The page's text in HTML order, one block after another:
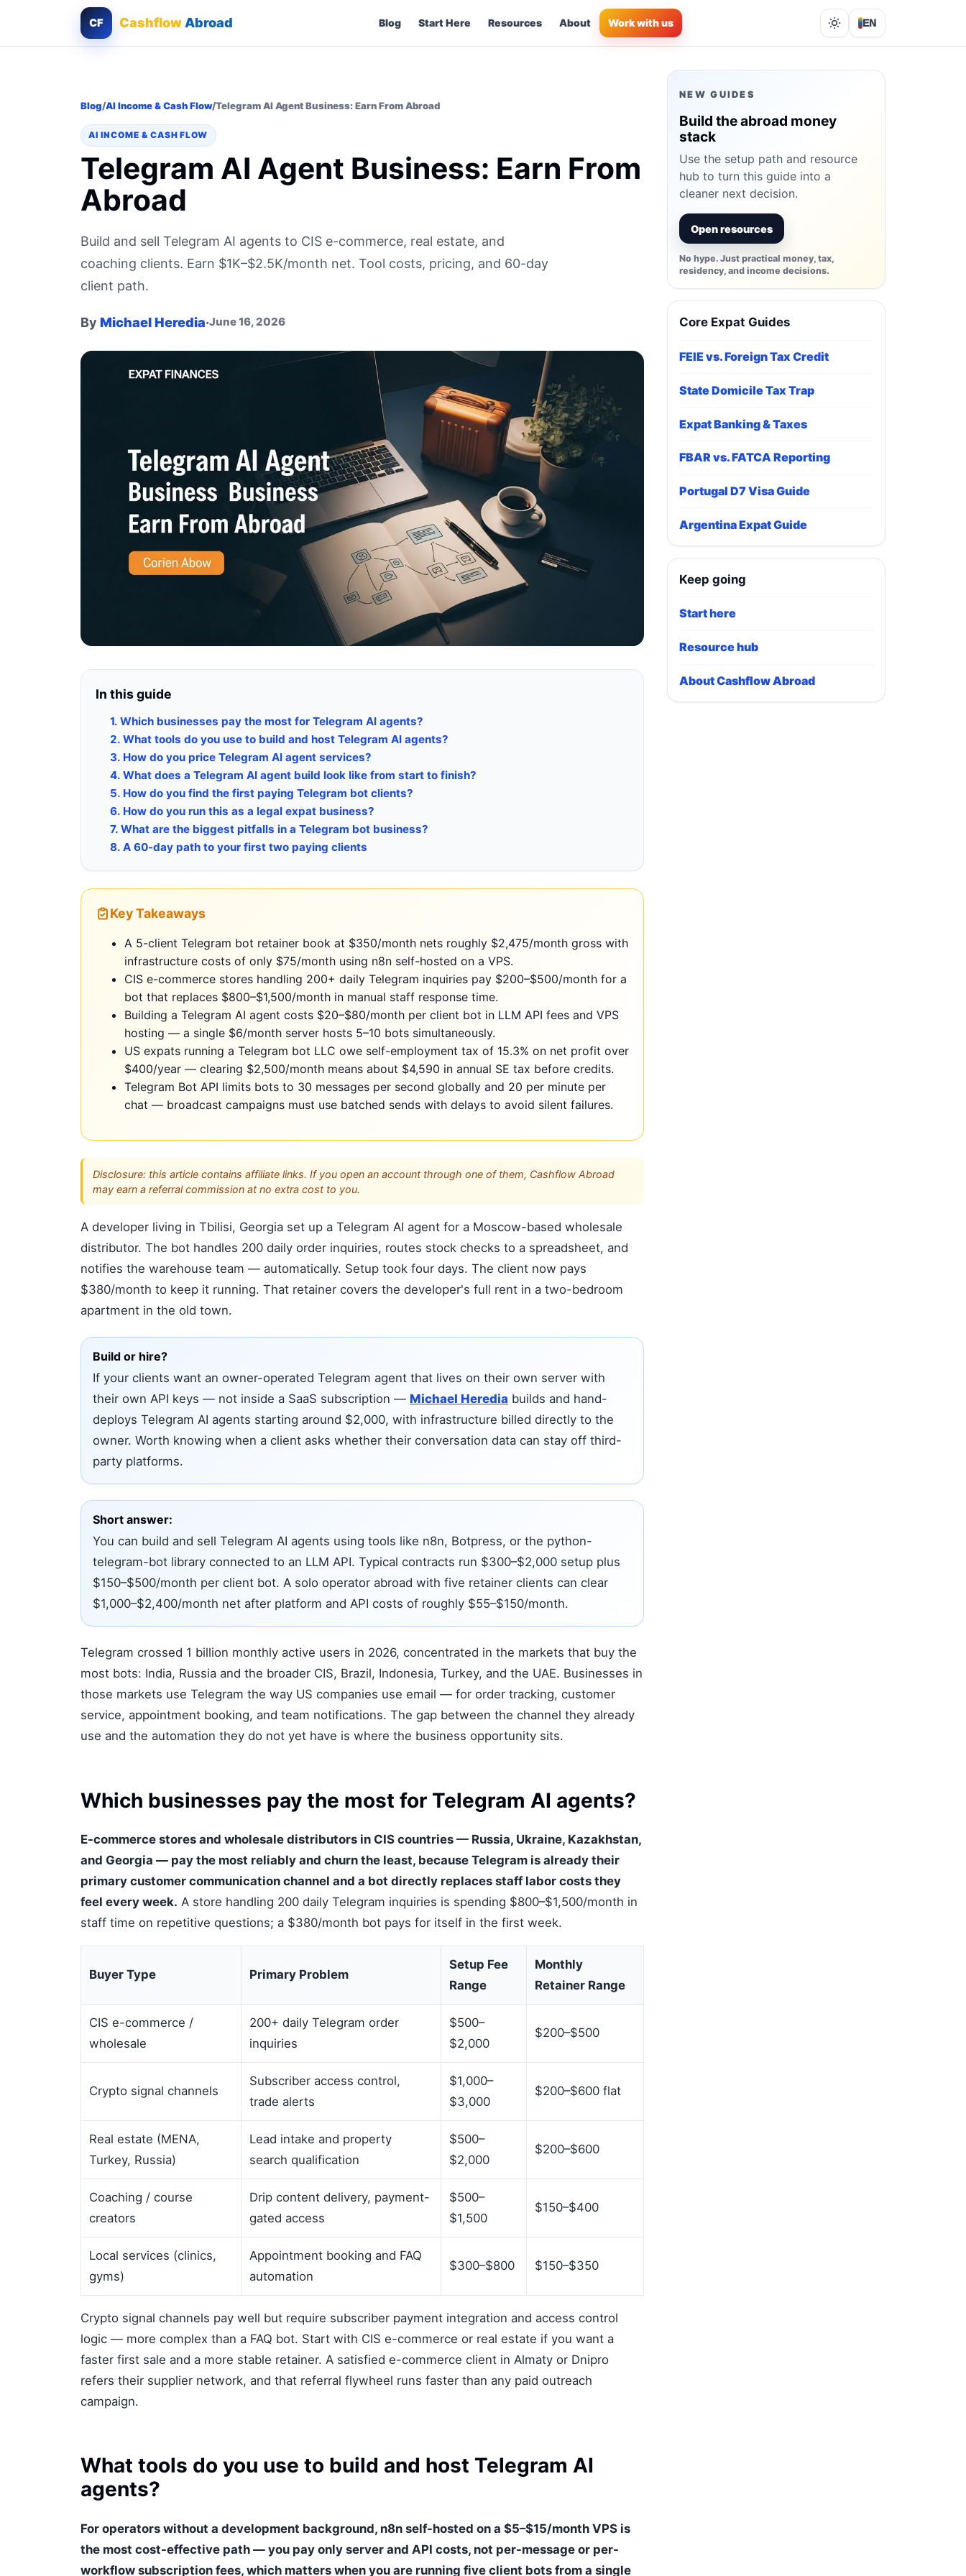
CF Cashflow Abroad Blog Start Here Resources About Work with us Lights out
EN
Blog/AI Income & Cash Flow/Telegram AI Agent Business: Earn From Abroad
AI INCOME & CASH FLOW
Telegram AI Agent Business: Earn From
Abroad
Build and sell Telegram AI agents to CIS e-commerce, real estate, and
coaching clients. Earn $1K–$2.5K/month net. Tool costs, pricing, and 60-day
client path.
By Michael Heredia·June 16, 2026
In this guide
1. Which businesses pay the most for Telegram AI agents?
2. What tools do you use to build and host Telegram AI agents?
3. How do you price Telegram AI agent services?
4. What does a Telegram AI agent build look like from start to finish?
5. How do you find the first paying Telegram bot clients?
6. How do you run this as a legal expat business?
7. What are the biggest pitfalls in a Telegram bot business?
8. A 60-day path to your first two paying clients
Key Takeaways
A 5-client Telegram bot retainer book at $350/month nets roughly $2,475/month gross with
infrastructure costs of only $75/month using n8n self-hosted on a VPS.
CIS e-commerce stores handling 200+ daily Telegram inquiries pay $200–$500/month for a
bot that replaces $800–$1,500/month in manual staff response time.
Building a Telegram AI agent costs $20–$80/month per client bot in LLM API fees and VPS
hosting — a single $6/month server hosts 5–10 bots simultaneously.
US expats running a Telegram bot LLC owe self-employment tax of 15.3% on net profit over
$400/year — clearing $2,500/month means about $4,590 in annual SE tax before credits.
Telegram Bot API limits bots to 30 messages per second globally and 20 per minute per
chat — broadcast campaigns must use batched sends with delays to avoid silent failures.
Disclosure: this article contains affiliate links. If you open an account through one of them, Cashflow Abroad
may earn a referral commission at no extra cost to you.
A developer living in Tbilisi, Georgia set up a Telegram AI agent for a Moscow-based wholesale
distributor. The bot handles 200 daily order inquiries, routes stock checks to a spreadsheet, and
notifies the warehouse team — automatically. Setup took four days. The client now pays
$380/month to keep it running. That retainer covers the developer's full rent in a two-bedroom
apartment in the old town.
Build or hire?
If your clients want an owner-operated Telegram agent that lives on their own server with
their own API keys — not inside a SaaS subscription — Michael Heredia builds and hand-
deploys Telegram AI agents starting around $2,000, with infrastructure billed directly to the
owner. Worth knowing when a client asks whether their conversation data can stay off third-
party platforms.
Short answer:
You can build and sell Telegram AI agents using tools like n8n, Botpress, or the python-
telegram-bot library connected to an LLM API. Typical contracts run $300–$2,000 setup plus
$150–$500/month per client bot. A solo operator abroad with five retainer clients can clear
$1,000–$2,400/month net after platform and API costs of roughly $55–$150/month.
Telegram crossed 1 billion monthly active users in 2026, concentrated in the markets that buy the
most bots: India, Russia and the broader CIS, Brazil, Indonesia, Turkey, and the UAE. Businesses in
those markets use Telegram the way US companies use email — for order tracking, customer
service, appointment booking, and team notifications. The gap between the channel they already
use and the automation they do not yet have is where the business opportunity sits.
Which businesses pay the most for Telegram AI agents?
E-commerce stores and wholesale distributors in CIS countries — Russia, Ukraine, Kazakhstan,
and Georgia — pay the most reliably and churn the least, because Telegram is already their
primary customer communication channel and a bot directly replaces staff labor costs they
feel every week. A store handling 200 daily Telegram inquiries is spending $800–$1,500/month in
staff time on repetitive questions; a $380/month bot pays for itself in the first week.
Buyer Type Primary Problem
Setup Fee
Range
Monthly
Retainer Range
CIS e-commerce /
wholesale
200+ daily Telegram order
inquiries
$500–
$2,000
$200–$500
Crypto signal channels
Subscriber access control,
trade alerts
$1,000–
$3,000
$200–$600 flat
Real estate (MENA,
Turkey, Russia)
Lead intake and property
search qualification
$500–
$2,000
$200–$600
Coaching / course
creators
Drip content delivery, payment-
gated access
$500–
$1,500
$150–$400
Local services (clinics,
gyms)
Appointment booking and FAQ
automation
$300–$800 $150–$350
Crypto signal channels pay well but require subscriber payment integration and access control
logic — more complex than a FAQ bot. Start with CIS e-commerce or real estate if you want a
faster first sale and a more stable retainer. A satisfied e-commerce client in Almaty or Dnipro
refers their supplier network, and that referral flywheel runs faster than any paid outreach
campaign.
What tools do you use to build and host Telegram AI
agents?
For operators without a development background, n8n self-hosted on a $5–$15/month VPS is
the most cost-effective path — you pay only server and API costs, not per-message or per-
workflow subscription fees, which matters when you are running five client bots from a single
NEW GUIDES
Build the abroad money
stack
Use the setup path and resource
hub to turn this guide into a
cleaner next decision.
Open resources
No hype. Just practical money, tax,
residency, and income decisions.
Core Expat Guides
FEIE vs. Foreign Tax Credit
State Domicile Tax Trap
Expat Banking & Taxes
FBAR vs. FATCA Reporting
Portugal D7 Visa Guide
Argentina Expat Guide
Keep going
Start here
Resource hub
About Cashflow Abroad